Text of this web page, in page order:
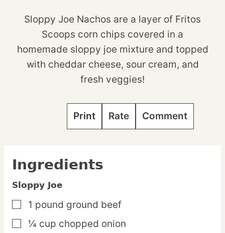
Sloppy Joe Nachos are a layer of Fritos
Scoops corn chips covered in a
homemade sloppy joe mixture and topped
with cheddar cheese, sour cream, and
fresh veggies!
Print Rate Comment
Ingredients
Sloppy Joe
▢
1 pound ground beef
▢
¼ cup chopped onion